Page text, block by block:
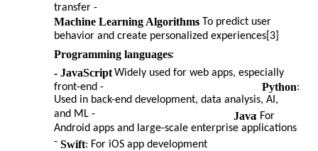
transfer -
Machine Learning Algorithms: To predict user
behavior and create personalized experiences[3]
Programming languages:
- JavaScript: Widely used for web apps, especially
front-end -
Python:
Used in back-end development, data analysis, AI,
and ML -
Java: For
Android apps and large-scale enterprise applications
- Swift: For iOS app development